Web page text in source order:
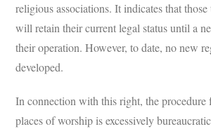
religious associations. It indicates that
will retain their current legal status until a
their operation. However, to date, no new
developed.
In connection with this right, the procedure
places of worship is excessively